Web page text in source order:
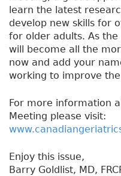
learn the latest
develop new skills for
for older adults. As
will become all the
now and add your
working to improve
For more information
Meeting please visit:
Enjoy this issue,
Barry Goldlist, MD,